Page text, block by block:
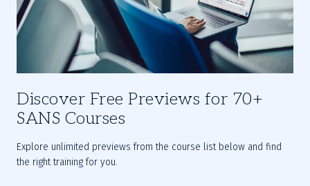
Discover Free Previews for 70+
SANS Courses
Explore unlimited previews from the course list below and find
the right training for you.